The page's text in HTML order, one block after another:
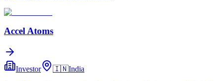
Accel Atoms
Investor 🇮🇳India